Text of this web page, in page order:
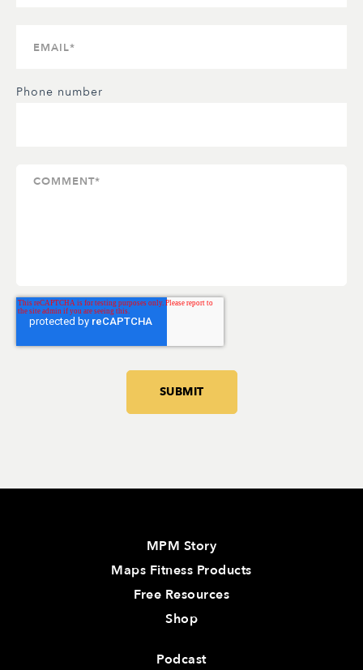
Phone number
MPM Story
Maps Fitness Products
Free Resources
Shop
Podcast